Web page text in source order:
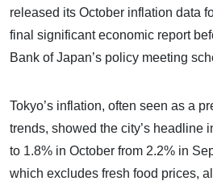
released its October inflation data
final significant economic report
Bank of Japan’s policy meeting
Tokyo’s inflation, often seen as a
trends, showed the city’s headline
to 1.8% in October from 2.2% in
which excludes fresh food prices,